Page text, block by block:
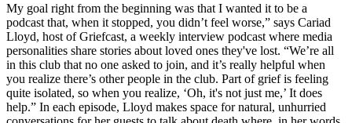
My goal right from the beginning was that I wanted it to be a
podcast that, when it stopped, you didn’t feel worse,” says Cariad
Lloyd, host of Griefcast, a weekly interview podcast where media
personalities share stories about loved ones they've lost. “We’re all
in this club that no one asked to join, and it’s really helpful when
you realize there’s other people in the club. Part of grief is feeling
quite isolated, so when you realize, ‘Oh, it's not just me,’ It does
help.” In each episode, Lloyd makes space for natural, unhurried